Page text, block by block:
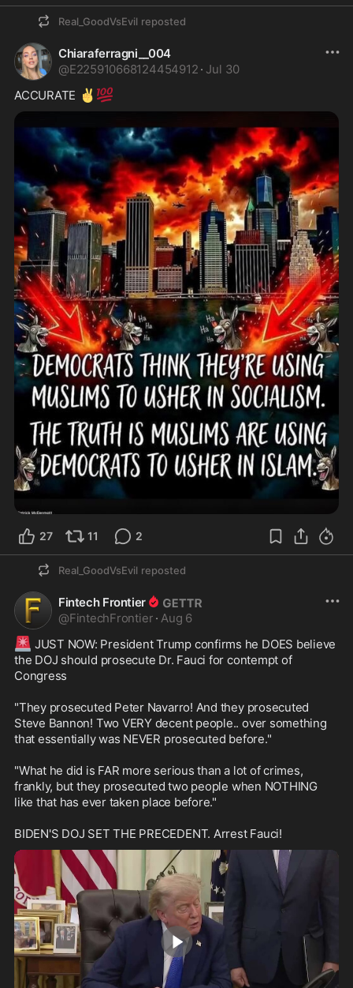
Real_GoodVsEvil reposted
Chiaraferragni__004
@E225910668124454912 · Jul 30
ACCURATE ✌️ 💯
27 11 2
Real_GoodVsEvil reposted
Fintech Frontier
@FintechFrontier · Aug 6
🚨 JUST NOW: President Trump confirms he DOES believe
the DOJ should prosecute Dr. Fauci for contempt of
Congress
"They prosecuted Peter Navarro! And they prosecuted
Steve Bannon! Two VERY decent people.. over something
that essentially was NEVER prosecuted before."
"What he did is FAR more serious than a lot of crimes,
frankly, but they prosecuted two people when NOTHING
like that has ever taken place before."
BIDEN'S DOJ SET THE PRECEDENT. Arrest Fauci!